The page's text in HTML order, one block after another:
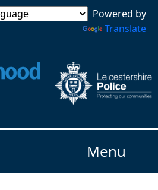
Powered by
Translate
Menu